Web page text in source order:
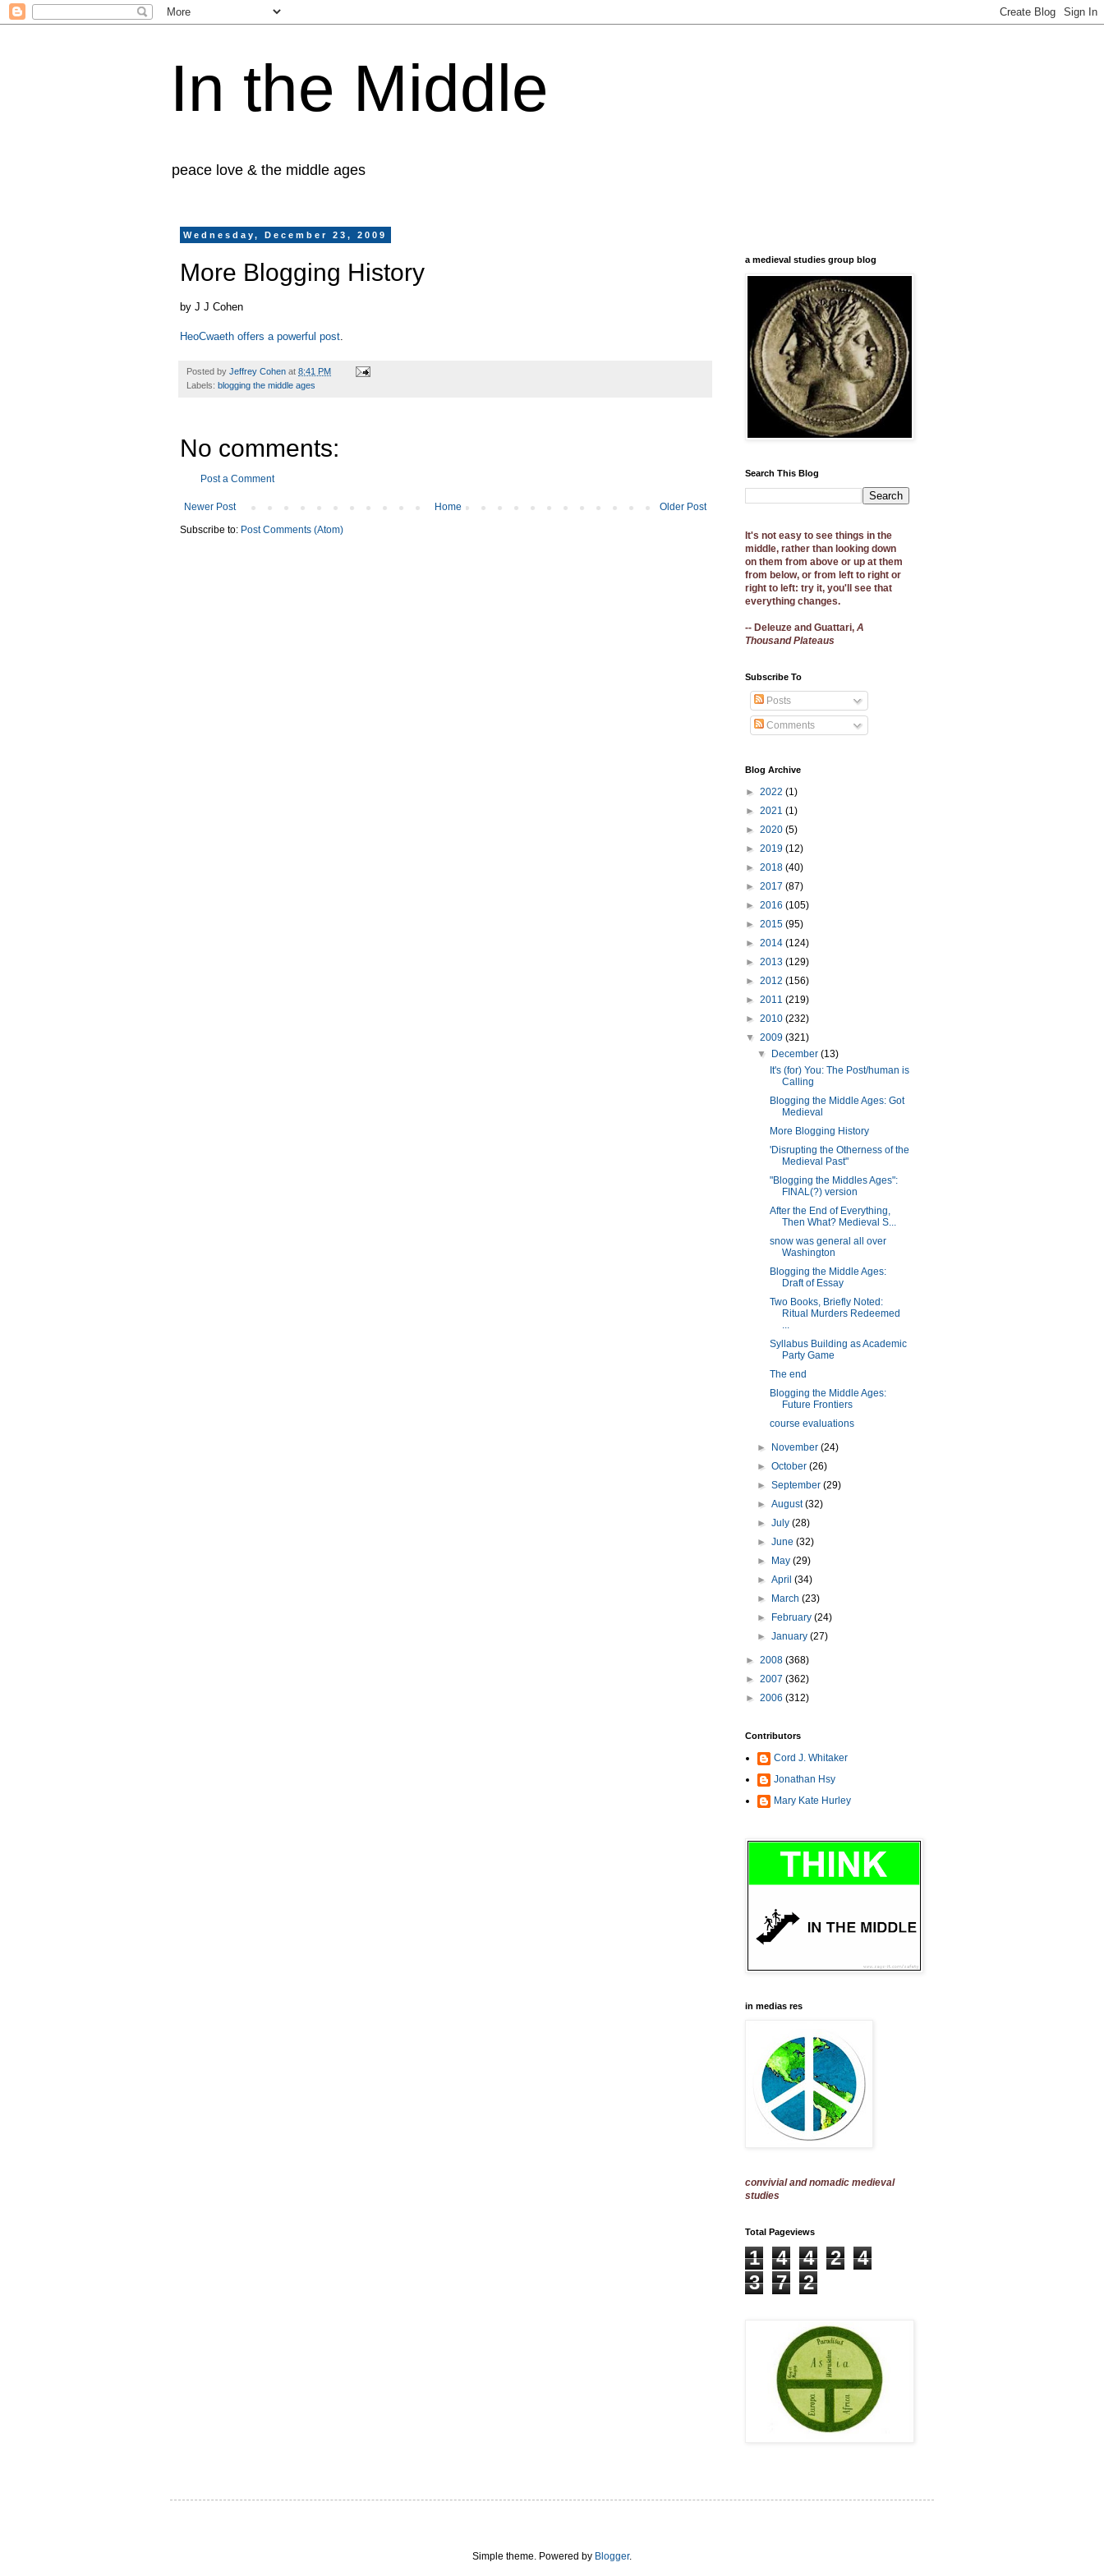
In the Middle
peace love & the middle ages
Wednesday, December 23, 2009
More Blogging History
by J J Cohen
HeoCwaeth offers a powerful post
Posted by Jeffrey Cohen at 8:41 PM
Labels: blogging the middle ages
No comments:
Post a Comment
Newer Post Older Post
Home
Subscribe to: Post Comments (Atom)
a medieval studies group blog
Search This Blog
It's not easy to see things in the
middle, rather than looking down
on them from above or up at them
from below, or from left to right or
right to left: try it, you'll see that
everything changes.
-- Deleuze and Guattari, A
Thousand Plateaus
Subscribe To
Posts
Comments
Blog Archive
► 2022 (1)
► 2021 (1)
► 2020 (5)
► 2019 (12)
► 2018 (40)
► 2017 (87)
► 2016 (105)
► 2015 (95)
► 2014 (124)
► 2013 (129)
► 2012 (156)
► 2011 (219)
► 2010 (232)
▼ 2009 (321)
▼
December(13)
It's (for) You: The Post/human is
Calling
Blogging the Middle Ages: Got
Medieval
More Blogging History
'Disrupting the Otherness of the
Medieval Past"
"Blogging the Middles Ages":
FINAL(?) version
After the End of Everything,
Then What? Medieval S...
snow was general all over
Washington
Blogging the Middle Ages:
Draft of Essay
Two Books, Briefly Noted:
Ritual Murders Redeemed
...
Syllabus Building as Academic
Party Game
The end
Blogging the Middle Ages:
Future Frontiers
course evaluations
► November(24)
►October(26)
►September(29)
►August(32)
►July(28)
►June(32)
►
May(29)
►April(34)
►
March(23)
►
February(24)
►January(27)
► 2008 (368)
► 2007 (362)
► 2006 (312)
Contributors
Cord J. Whitaker
Jonathan Hsy
Mary Kate Hurley
in medias res
convivial and nomadic medieval
studies
Total Pageviews
1 4 4 2
4
3
7 2
Simple theme. Powered by Blogger.